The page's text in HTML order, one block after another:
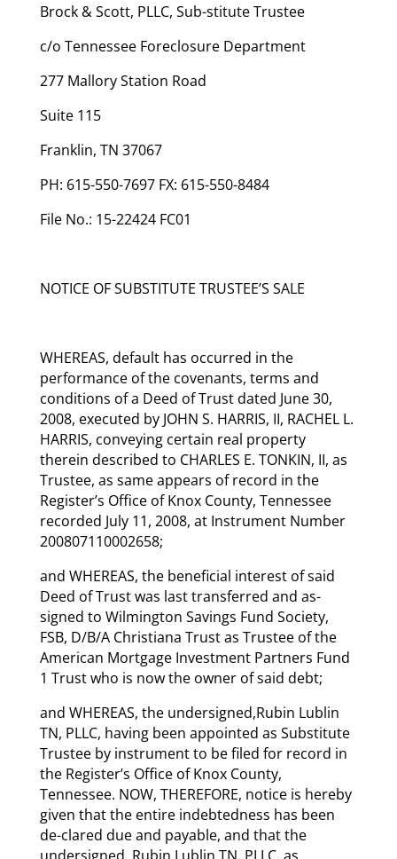
Brock & Scott, PLLC, Sub-stitute Trustee
c/o Tennessee Foreclosure Department
277 Mallory Station Road
Suite 115
Franklin, TN 37067
PH: 615-550-7697 FX: 615-550-8484
File No.: 15-22424 FC01
NOTICE OF SUBSTITUTE TRUSTEE’S SALE
WHEREAS, default has occurred in the
performance of the covenants, terms and
conditions of a Deed of Trust dated June 30,
2008, executed by JOHN S. HARRIS, II, RACHEL L.
HARRIS, conveying certain real property
therein described to CHARLES E. TONKIN, II, as
Trustee, as same appears of record in the
Register’s Office of Knox County, Tennessee
recorded July 11, 2008, at Instrument Number
200807110002658;
and WHEREAS, the beneficial interest of said
Deed of Trust was last transferred and as-
signed to Wilmington Savings Fund Society,
FSB, D/B/A Christiana Trust as Trustee of the
American Mortgage Investment Partners Fund
1 Trust who is now the owner of said debt;
and WHEREAS, the undersigned,Rubin Lublin
TN, PLLC, having been appointed as Substitute
Trustee by instrument to be filed for record in
the Register’s Office of Knox County,
Tennessee. NOW, THEREFORE, notice is hereby
given that the entire indebtedness has been
de-clared due and payable, and that the